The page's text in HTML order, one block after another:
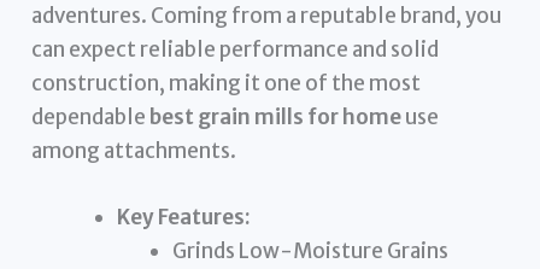
adventures. Coming from a reputable brand, you
can expect reliable performance and solid
construction, making it one of the most
dependable best grain mills for homeuse
among attachments.
Key Features:
Grinds Low-Moisture Grains